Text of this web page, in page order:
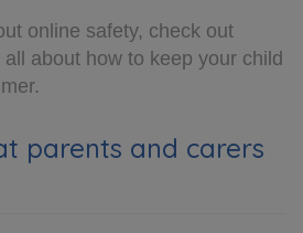
online safety, check out
about how to keep your child
parents and carers